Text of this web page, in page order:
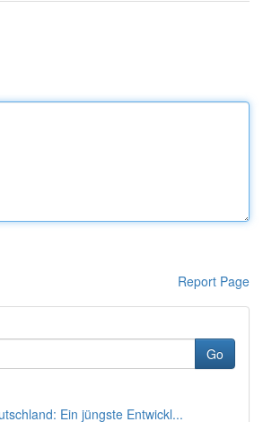
Report Page
Go
Ein jüngste Entwickl...